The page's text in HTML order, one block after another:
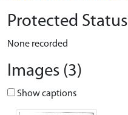
Protected Status
None recorded
Images (3)
Show captions